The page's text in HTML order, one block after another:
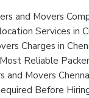
and Movers
Services in
Charges in
Reliable
and Movers
Before